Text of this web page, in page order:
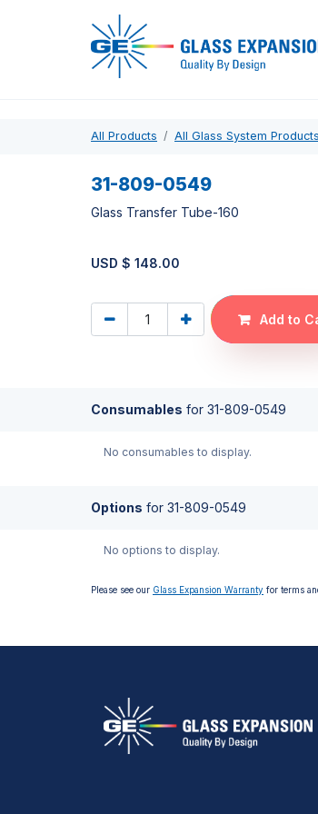
All Products All Glass System Products
31-809-0549
Glass Transfer Tube-160
USD $ 148.00
Add to
Consumables for 31-809-0549
No consumables to display.
Options for 31-809-0549
No options to display.
Please see our Glass Expansion Warranty for terms